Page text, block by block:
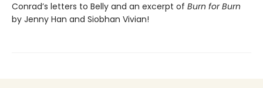
Conrad’s letters to Belly and an excerpt of Burn for Burn
by Jenny Han and Siobhan Vivian!